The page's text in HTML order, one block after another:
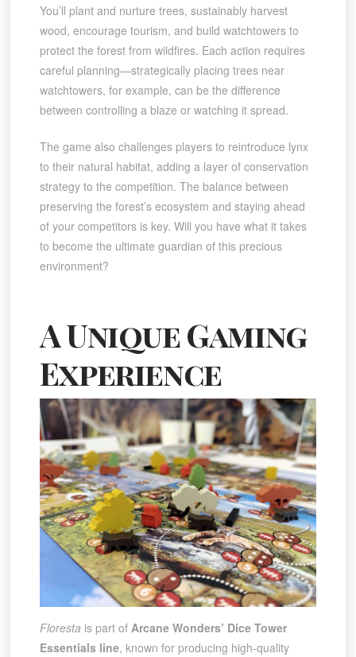
You’ll plant and nurture trees, sustainably harvest
wood, encourage tourism, and build watchtowers to
protect the forest from wildfires. Each action requires
careful planning—strategically placing trees near
watchtowers, for example, can be the difference
between controlling a blaze or watching it spread.
The game also challenges players to reintroduce lynx
to their natural habitat, adding a layer of conservation
strategy to the competition. The balance between
preserving the forest’s ecosystem and staying ahead
of your competitors is key. Will you have what it takes
to become the ultimate guardian of this precious
environment?
A Unique Gaming
Experience
Floresta is part of Arcane Wonders’ Dice Tower
Essentials line, known for producing high-quality